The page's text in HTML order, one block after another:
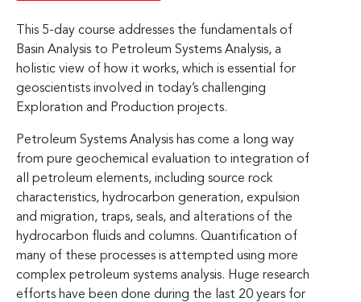
This 5-day course addresses the fundamentals of
Basin Analysis to Petroleum Systems Analysis, a
holistic view of how it works, which is essential for
geoscientists involved in today’s challenging
Exploration and Production projects.
Petroleum Systems Analysis has come a long way
from pure geochemical evaluation to integration of
all petroleum elements, including source rock
characteristics, hydrocarbon generation, expulsion
and migration, traps, seals, and alterations of the
hydrocarbon fluids and columns. Quantification of
many of these processes is attempted using more
complex petroleum systems analysis. Huge research
efforts have been done during the last 20 years for